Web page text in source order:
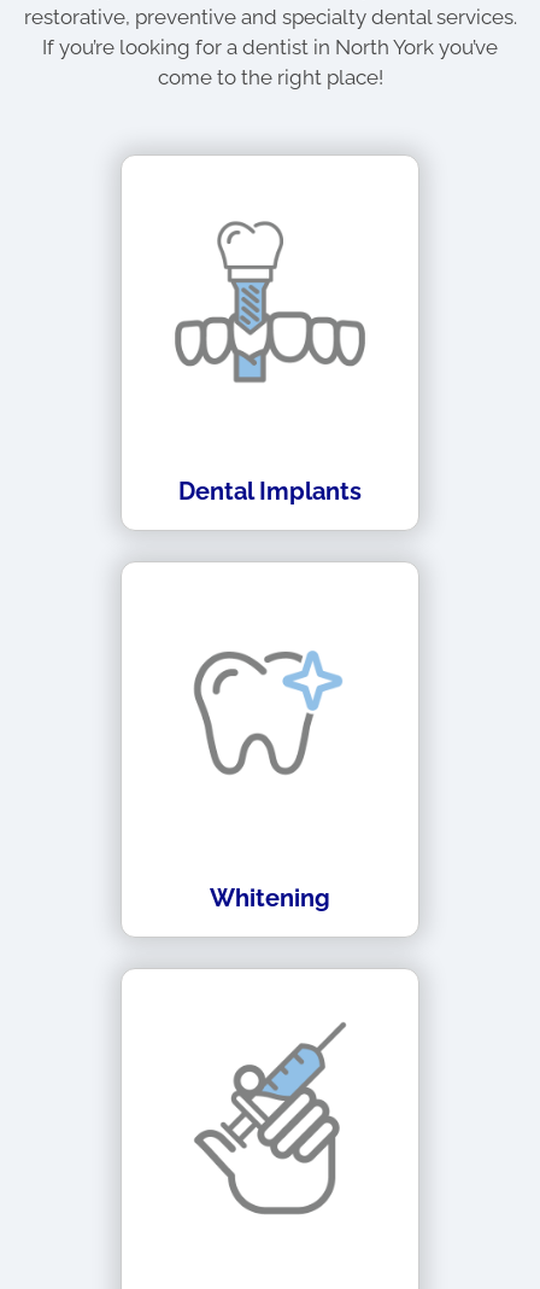
restorative, preventive and specialty dental services.
If you’re looking for a dentist in North York you’ve
come to the right place!
Dental Implants
Whitening